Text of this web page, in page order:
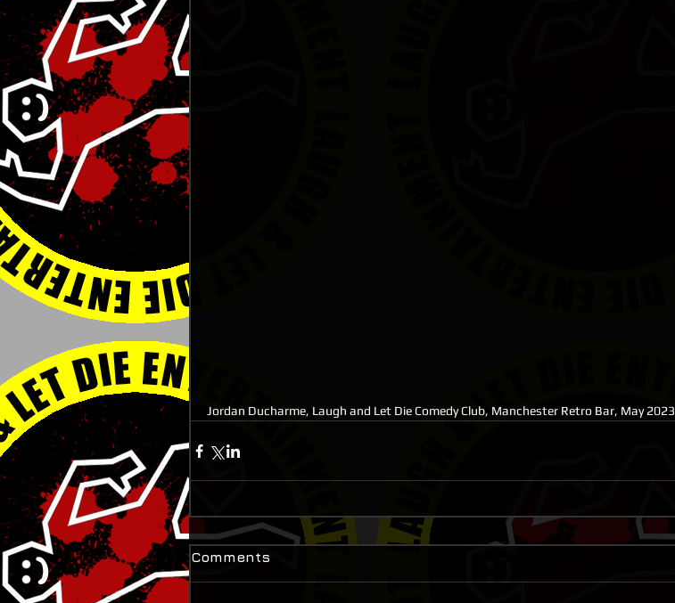
Jordan Ducharme, Laugh and Let Die Comedy Club, Manchester Retro Bar, May 2023
Comments